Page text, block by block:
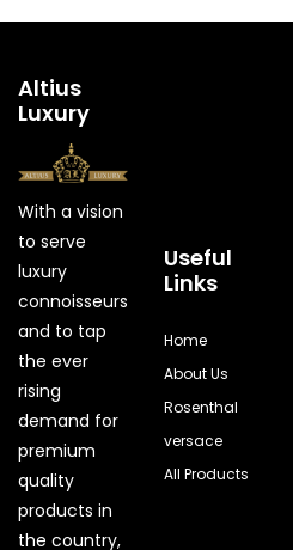
Altius
Luxury
With a vision
to serve
luxury
connoisseurs
and to tap
the ever
rising
demand for
premium
quality
products in
the country,
Useful
Links
Home
About Us
Rosenthal
versace
All Products